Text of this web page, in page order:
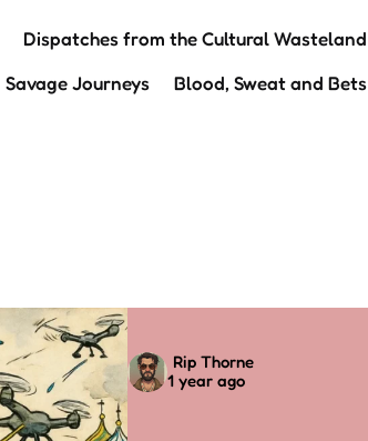
Dispatches from the Cultural Wasteland
Savage Journeys
Blood, Sweat and Bets
Posted
by
Rip Thorne
1 year ago